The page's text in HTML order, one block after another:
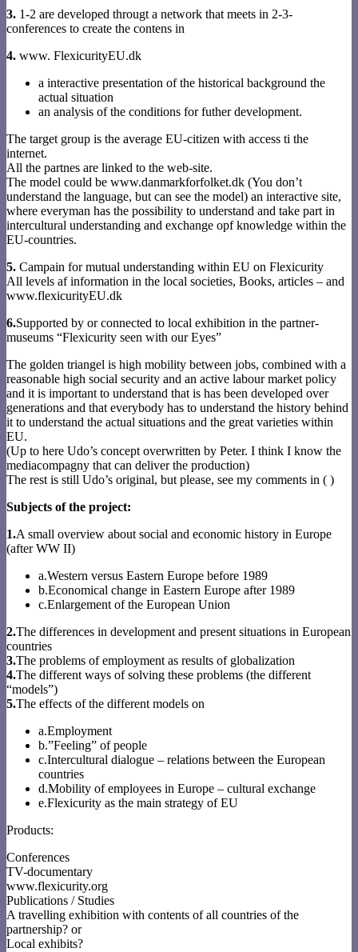
3. 1-2 are developed througt a network that meets in 2-3-
conferences to create the contens in
4. www. FlexicurityEU.dk
a interactive presentation of the historical background the
actual situation
an analysis of the conditions for futher development.
The target group is the average EU-citizen with access ti the
internet.
All the partnes are linked to the web-site.
The model could be www.danmarkforfolket.dk (You don’t
understand the language, but can see the model) an interactive site,
where everyman has the possibility to understand and take part in
intercultural understanding and exchange opf knowledge within the
EU-countries.
5. Campain for mutual understanding within EU on Flexicurity
All levels af information in the local societies, Books, articles – and
www.flexicurityEU.dk
6.Supported by or connected to local exhibition in the partner-
museums “Flexicurity seen with our Eyes”
The golden triangel is high mobility between jobs, combined with a
reasonable high social security and an active labour market policy
and it is important to understand that is has been developed over
generations and that everybody has to understand the history behind
it to understand the actual situations and the great varieties within
EU.
(Up to here Udo’s concept overwritten by Peter. I think I know the
mediacompagny that can deliver the production)
The rest is still Udo’s original, but please, see my comments in ( )
Subjects of the project:
1.A small overview about social and economic history in Europe
(after WW II)
a.Western versus Eastern Europe before 1989
b.Economical change in Eastern Europe after 1989
c.Enlargement of the European Union
2.The differences in development and present situations in European
countries
3.The problems of employment as results of globalization
4.The different ways of solving these problems (the different
“models”)
5.The effects of the different models on
a.Employment
b.”Feeling” of people
c.Intercultural dialogue – relations between the European
countries
d.Mobility of employees in Europe – cultural exchange
e.Flexicurity as the main strategy of EU
Products:
Conferences
TV-documentary
www.flexicurity.org
Publications / Studies
A travelling exhibition with contents of all countries of the
partnership? or
Local exhibits?